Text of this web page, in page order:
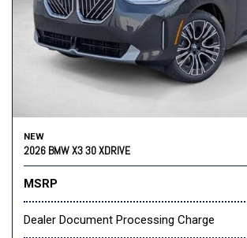
NEW
2026 BMW X3 30 XDRIVE
MSRP
Dealer Document Processing Charge